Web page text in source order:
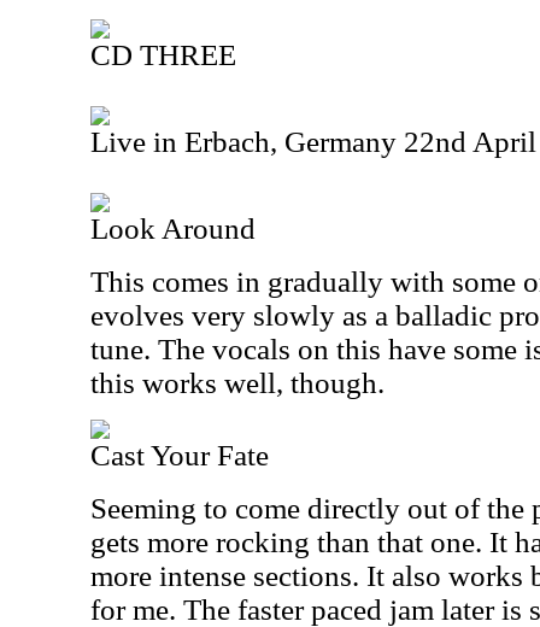
CD THREE
Live in Erbach, Germany 22nd
Look Around
This comes in gradually with some
evolves very slowly as a balladic
tune. The vocals on this have some
this works well, though.
Cast Your Fate
Seeming to come directly out of the
gets more rocking than that one. It
more intense sections. It also works
for me. The faster paced jam later is